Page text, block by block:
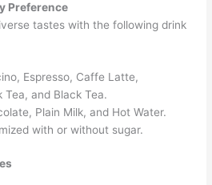
Preference
tastes with the following drink
Espresso, Caffe Latte,
Tea, and Black Tea.
Plain Milk, and Hot Water.
with or without sugar.